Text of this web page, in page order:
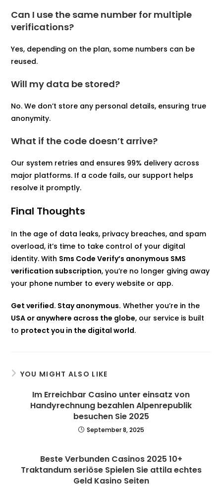
Can I use the same number for multiple
verifications?
Yes, depending on the plan, some numbers can be
reused.
Will my data be stored?
No. We don’t store any personal details, ensuring true
anonymity.
What if the code doesn’t arrive?
Our system retries and ensures 99% delivery across
major platforms. If a code fails, our support helps
resolve it promptly.
Final Thoughts
In the age of data leaks, privacy breaches, and spam
overload, it’s time to take control of your digital
identity. With Sms Code Verify’s anonymous SMS
verification subscription, you’re no longer giving away
your phone number to every website or app.
Get verified. Stay anonymous. Whether you’re in the
USA or anywhere across the globe, our service is built
to protect you in the digital world.
YOU MIGHT ALSO LIKE
Im Erreichbar Casino unter einsatz von
Handyrechnung bezahlen Alpenrepublik
besuchen Sie 2025
September 8, 2025
Beste Verbunden Casinos 2025 10+
Traktandum seriöse Spielen Sie attila echtes
Geld Kasino Seiten